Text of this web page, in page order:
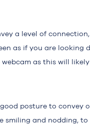
a level of
as if you are looking
as this will
posture to convey
smiling and nodding,